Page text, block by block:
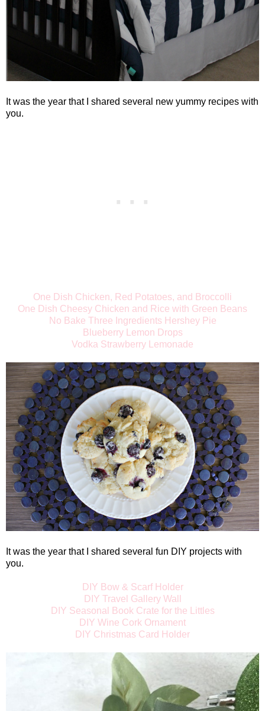
It was the year that I shared several new yummy recipes with
you.
One Dish Chicken, Red Potatoes, and Broccolli
One Dish Cheesy Chicken and Rice with Green Beans
No Bake Three Ingredients Hershey Pie
Blueberry Lemon Drops
Vodka Strawberry Lemonade
It was the year that I shared several fun DIY projects with
you.
DIY Bow & Scarf Holder
DIY Travel Gallery Wall
DIY Seasonal Book Crate for the Littles
DIY Wine Cork Ornament
DIY Christmas Card Holder